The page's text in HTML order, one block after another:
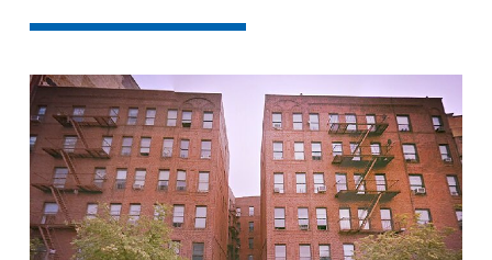
Contact